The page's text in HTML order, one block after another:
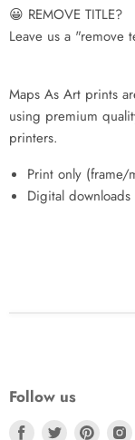
😀 REMOVE TITLE?
Leave us a "remove
Maps As Art prints
using premium
printers.
Print only (frame/
Digital downloads
Follow us
Find
Find
Find